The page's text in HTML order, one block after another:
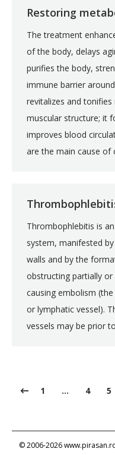
Restoring
The treatment
of the body, delays
purifies the body,
immune barrier
revitalizes and
muscular structure; it
improves blood
are the main cause of
Thrombophlebitis is
system, manifested
walls and by the
obstructing partially
causing embolism
or lymphatic vessel).
vessels may be prior
1 … 4 5
© 2006-2026